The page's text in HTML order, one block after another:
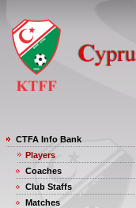
CTFA Info Bank
Players
Coaches
Club Staffs
Matches